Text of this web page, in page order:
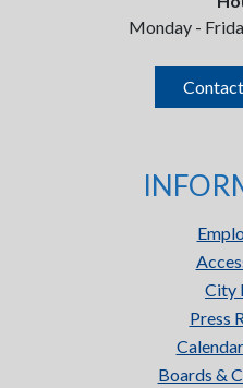
Monday -
City
Press
Boards &